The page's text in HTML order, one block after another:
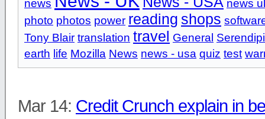
news
news
photo photos power reading shops
Tony Blair translation travel General
earth life Mozilla News news - usa quiz test
Mar 14: Credit Crunch explain in